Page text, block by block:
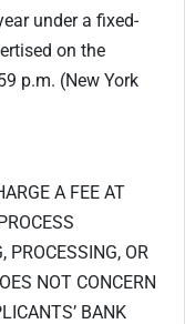
under a fixed-
on the
p.m. (New York
A FEE AT
PROCESSING, OR
NOT CONCERN
BANK